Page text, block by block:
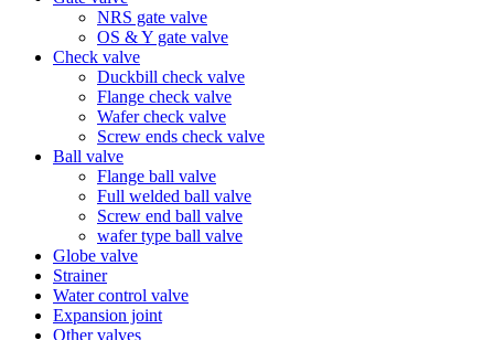
NRS gate valve
OS & Y gate valve
Check valve
Duckbill check valve
Flange check valve
Wafer check valve
Screw ends check valve
Ball valve
Flange ball valve
Full welded ball valve
Screw end ball valve
wafer type ball valve
Globe valve
Strainer
Water control valve
Expansion joint
Other valves